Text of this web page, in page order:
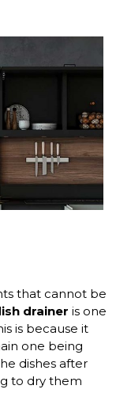
that cannot be
drainer is one
is because it
one being
dishes after
to dry them